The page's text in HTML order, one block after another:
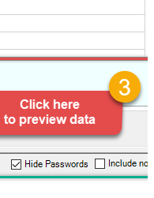
$.nextPage
regex=^$
$.nextPage
page=<%nextlink%>